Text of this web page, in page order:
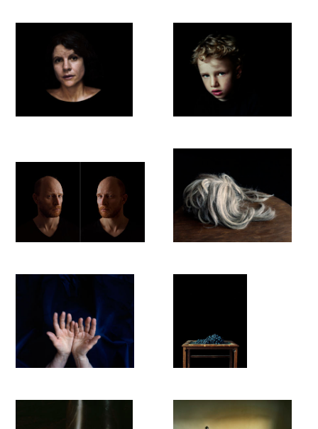
photographs are created in an analogous manner (negative
and photographic print). The light leaves an 'imprint' on the
negative, which is then left on photographic paper by a light
source. In digital photography, the light still draws on the
digital chip, but as soon as the image is further processed, it is
translated into binary codes and the visible trace of the light
disappears in zeros and ones.
She works primarily with existing light, i.e. she worked only
the light draws and paints - a homage to analogue
photography. The process of leaving traces on the negative
thus becomes an intense experience in itself.